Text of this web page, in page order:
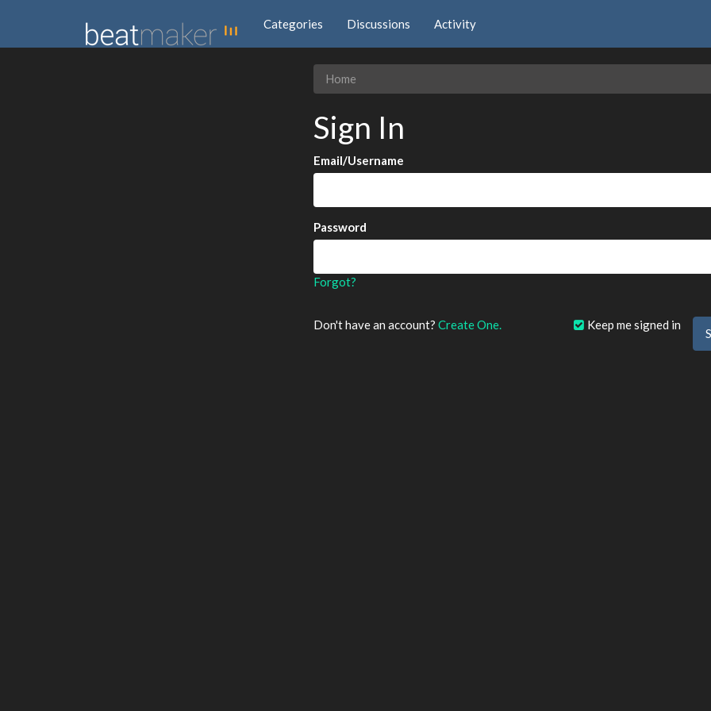
Categories Discussions Activity
Home
Sign In
Email/Username
Password
Forgot?
Keep me signed in
Don't have an account? Create One.